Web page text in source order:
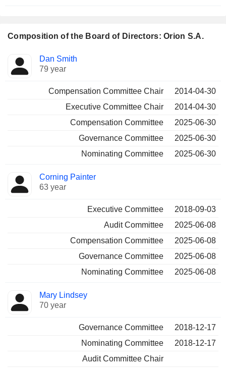
Composition of the Board of Directors: Orion S.A.
Director Committees
Dan Smith
79 year
Compensation Committee Chair
2014-04-30
Executive Committee Chair
2014-04-30
Compensation Committee
2025-06-30
Governance Committee
2025-06-30
Nominating Committee
2025-06-30
Corning Painter
63 year
Executive Committee
2018-09-03
Audit Committee
2025-06-08
Compensation Committee
2025-06-08
Governance Committee
2025-06-08
Nominating Committee
2025-06-08
Mary Lindsey
70 year
Governance Committee
2018-12-17
Nominating Committee
2018-12-17
Audit Committee Chair